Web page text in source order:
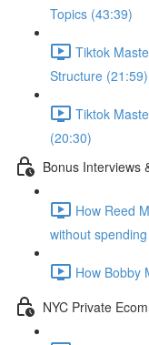
Topics (43:39)
Tiktok
Structure (21:59)
Tiktok
(20:30)
Bonus Interviews
How Reed
without
How Bobby
NYC Private